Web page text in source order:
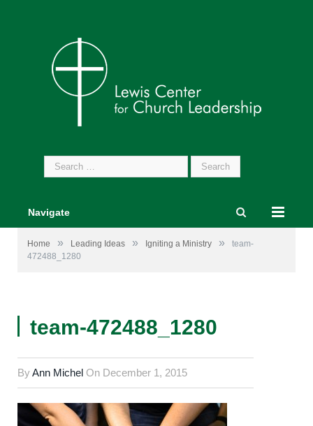
Search
for:
Navigate
Home » Leading Ideas » Igniting a Ministry »
team-
472488_1280
team-472488_1280
ByAnn Michel On December 1, 2015